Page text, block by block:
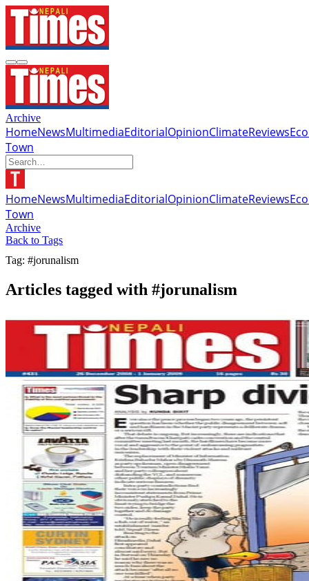
Archive
HomeNewsMultimediaEditorialOpinionClimateReviews
Town
HomeNewsMultimediaEditorialOpinionClimateReviews
Town
Archive
Back to Tags
Tag: #jorunalism
Articles tagged with #jorunalism